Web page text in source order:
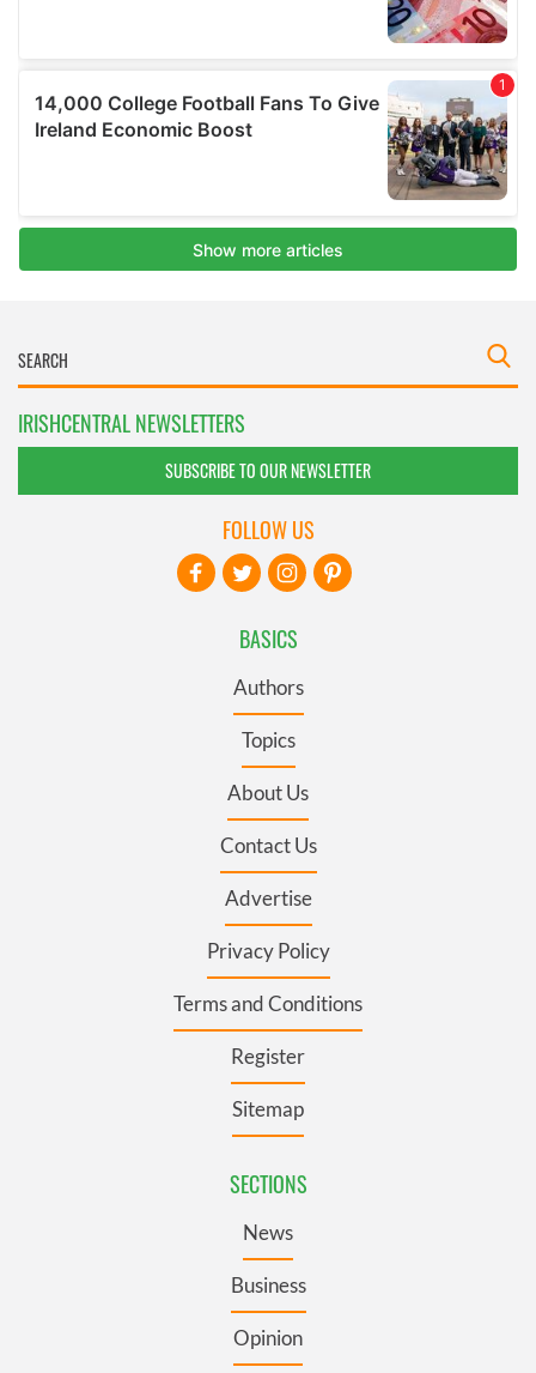
IRISHCENTRAL NEWSLETTERS
SUBSCRIBE TO OUR NEWSLETTER
BASICS
Authors
Topics
About Us
Contact Us
Advertise
Privacy Policy
Terms and Conditions
Register
Sitemap
SECTIONS
News
Business
Opinion
FOLLOW US